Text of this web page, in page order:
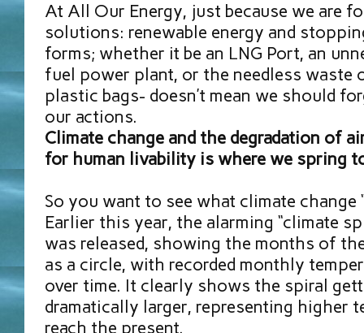
At All Our Energy, just because we are
solutions: renewable energy and
forms; whether it be an LNG Port, an
fuel power plant, or the needless waste
plastic bags- doesn’t mean we should
our actions.
Climate change and the degradation of
for human livability is where we spring
So you want to see what climate change
Earlier this year, the alarming “climate
was released, showing the months of
as a circle, with recorded monthly
over time. It clearly shows the spiral
dramatically larger, representing higher
reach the present.